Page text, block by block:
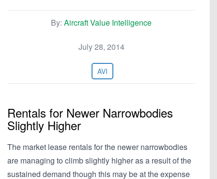
By: Aircraft Value Intelligence
July 28, 2014
AVI
Rentals for Newer Narrowbodies
Slightly Higher
The market lease rentals for the newer narrowbodies
are managing to climb slightly higher as a result of the
sustained demand though this may be at the expense